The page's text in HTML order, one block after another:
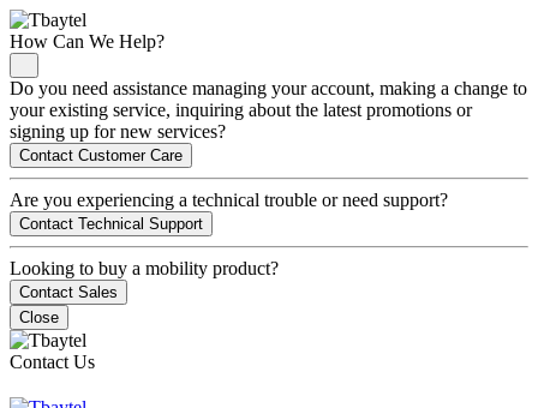
How Can We Help?
Do you need assistance managing your account, making a change to
your existing service, inquiring about the latest promotions or
signing up for new services?
Contact Customer Care
Are you experiencing a technical trouble or need support?
Contact Technical Support
Looking to buy a mobility product?
Contact Sales
Close
Contact Us